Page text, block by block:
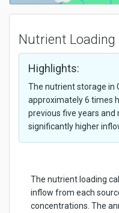
Nutrient Loading
Highlights:
The nutrient storage in
approximately 6 times
previous five years and
significantly higher
The nutrient loading
inflow from each
concentrations. The